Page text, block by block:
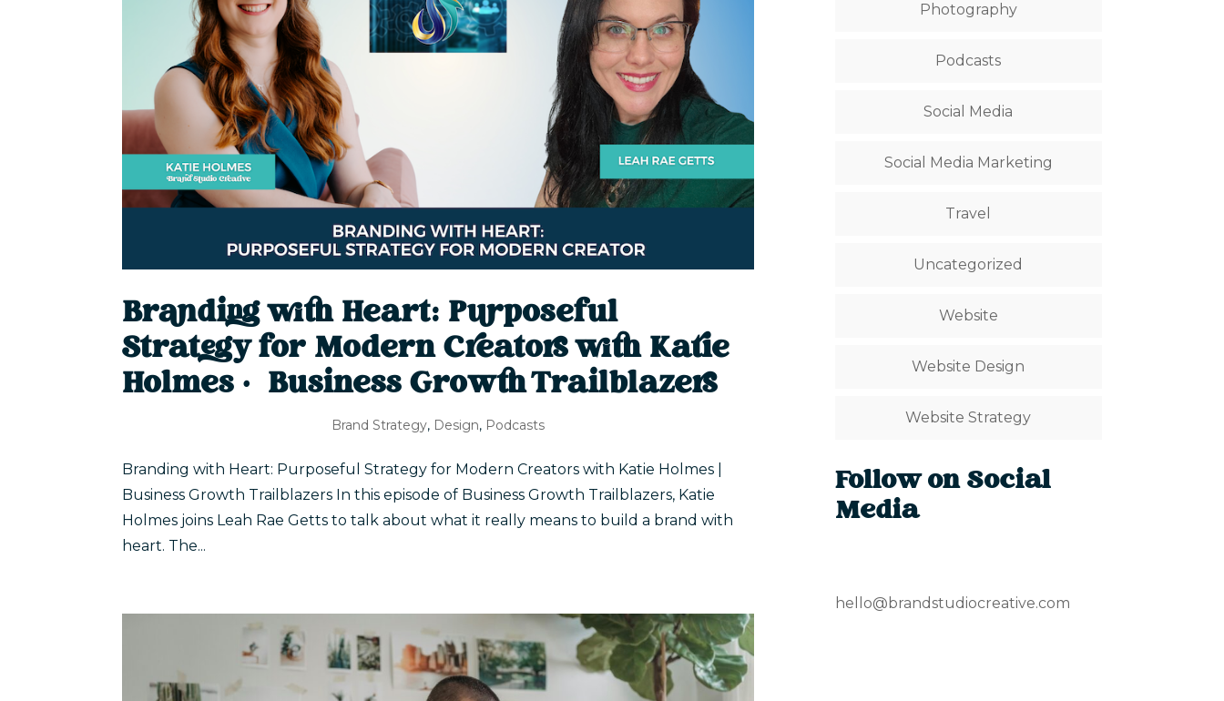
Branding with Heart: Purposeful
Strategy for Modern Creators with Katie
Holmes | Business Growth Trailblazers
Brand Strategy, Design, Podcasts
Branding with Heart: Purposeful Strategy for Modern Creators with Katie Holmes |
Business Growth Trailblazers In this episode of Business Growth Trailblazers, Katie
Holmes joins Leah Rae Getts to talk about what it really means to build a brand with
heart. The...
Photography
Podcasts
Social Media
Social Media Marketing
Travel
Uncategorized
Website
Website Design
Website Strategy
Follow on Social
Media
hello@brandstudiocreative.com